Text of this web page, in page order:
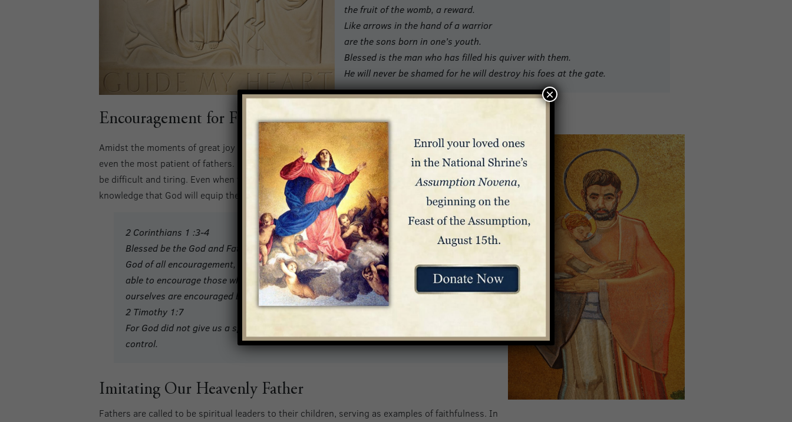
the fruit of the womb, a reward.
Like arrows in the hand of a warrior
are the sons born in one’s youth.
Blessed is the man who has filled his quiver with them.
He will never be shamed for he will destroy his foes at the gate.
Encouragement for Fathers
Amidst the moments of great joy and gratitude, there are days when children try the souls of
even the most patient of fathers. Balancing work, domestic responsibilities, and family time can
be difficult and tiring. Even when fatherhood feels overwhelming, fathers can take comfort in the
knowledge that God will equip them to meet whatever challenges they face.
2 Corinthians 1 :3-4
Blessed be the God and Father of our Lord Jesus Christ, the Father of compassion and
God of all encouragement, who encourages us in our every affliction, so that we may be
able to encourage those who are in any affliction with the encouragement with which we
ourselves are encouraged by God.
2 Timothy 1:7
For God did not give us a spirit of cowardice but rather of power and love and self-
control.
Imitating Our Heavenly Father
Fathers are called to be spiritual leaders to their children, serving as examples of faithfulness. In
×